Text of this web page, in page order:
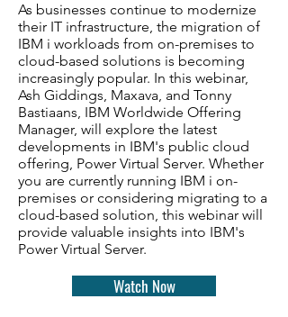
As businesses continue to modernize
their IT infrastructure, the migration of
IBM i workloads from on-premises to
cloud-based solutions is becoming
increasingly popular. In this webinar,
Ash Giddings, Maxava, and Tonny
Bastiaans, IBM Worldwide Offering
Manager, will explore the latest
developments in IBM's public cloud
offering, Power Virtual Server. Whether
you are currently running IBM i on-
premises or considering migrating to a
cloud-based solution, this webinar will
provide valuable insights into IBM's
Power Virtual Server.
Watch Now